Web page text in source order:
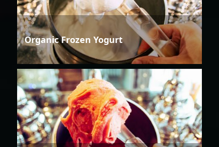
Organic Frozen Yogurt